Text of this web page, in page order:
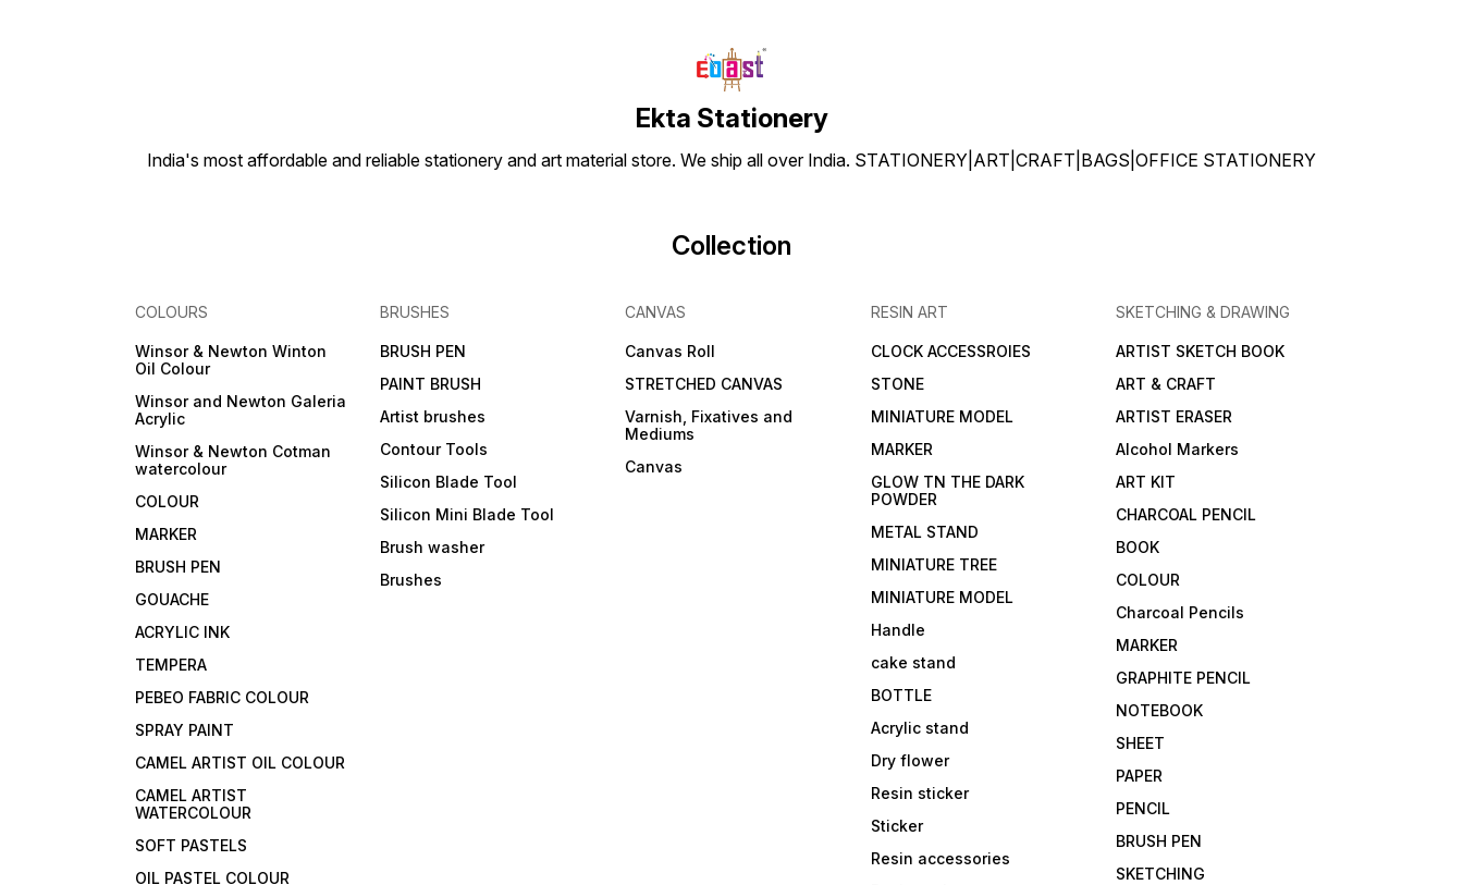
Ekta Stationery
India's most affordable and reliable stationery and art material store. We ship all over India. STATIONERY|ART|CRAFT|BAGS|OFFICE STATIONERY
Collection
COLOURS
Winsor & Newton Winton
Oil Colour
Winsor and Newton Galeria
Acrylic
Winsor & Newton Cotman
watercolour
COLOUR
MARKER
BRUSH PEN
GOUACHE
ACRYLIC INK
TEMPERA
PEBEO FABRIC COLOUR
SPRAY PAINT
CAMEL ARTIST OIL COLOUR
CAMEL ARTIST
WATERCOLOUR
SOFT PASTELS
OIL PASTEL COLOUR
BRUSHES
BRUSH PEN
PAINT BRUSH
Artist brushes
Contour Tools
Silicon Blade Tool
Silicon Mini Blade Tool
Brush washer
Brushes
CANVAS
Canvas Roll
STRETCHED CANVAS
Varnish, Fixatives and
Mediums
Canvas
RESIN ART
CLOCK ACCESSROIES
STONE
MINIATURE MODEL
MARKER
GLOW TN THE DARK
POWDER
METAL STAND
MINIATURE TREE
MINIATURE MODEL
Handle
cake stand
BOTTLE
Acrylic stand
Dry flower
Resin sticker
Sticker
Resin accessories
SKETCHING & DRAWING
ARTIST SKETCH BOOK
ART & CRAFT
ARTIST ERASER
Alcohol Markers
ART KIT
CHARCOAL PENCIL
BOOK
COLOUR
Charcoal Pencils
MARKER
GRAPHITE PENCIL
NOTEBOOK
SHEET
PAPER
PENCIL
BRUSH PEN
SKETCHING